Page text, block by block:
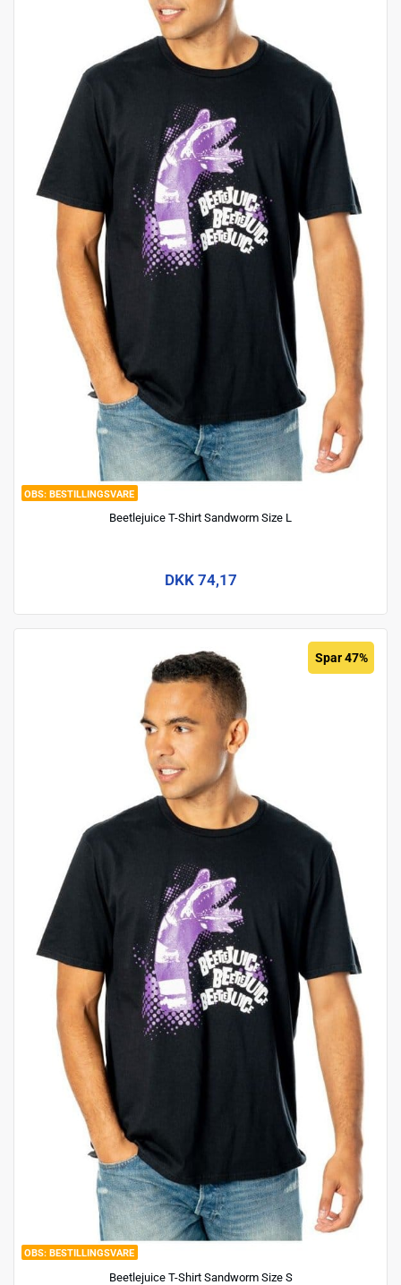
BESTILLINGSVARE
Beetlejuice T-Shirt Sandworm Size L
DKK 74,17
BESTILLINGSVARE
Spar 47%
Beetlejuice T-Shirt Sandworm Size S